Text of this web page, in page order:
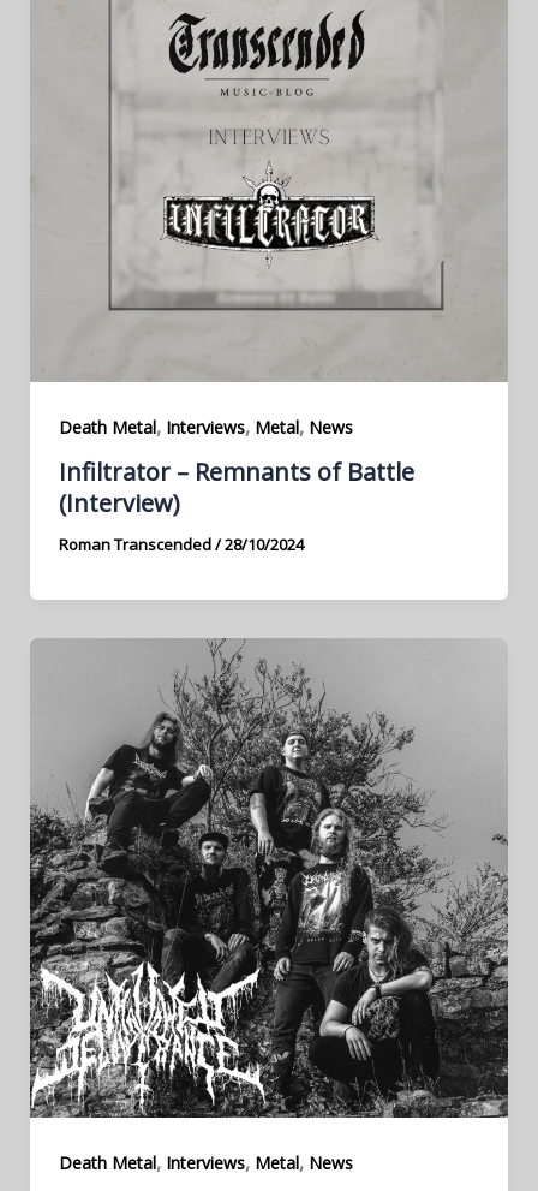
Death Metal, Interviews, Metal, News
Infiltrator – Remnants of Battle
(Interview)
Roman Transcended/28/10/2024
Death Metal, Interviews, Metal, News